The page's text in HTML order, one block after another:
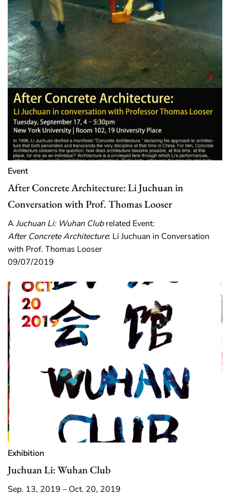
Event
After Concrete Architecture: Li Juchuan in
Conversation with Prof. Thomas Looser
AJuchuan Li: Wuhan Clubrelated Event:
After Concrete Architecture: Li Juchuan in Conversation
with Prof. Thomas Looser
09/07/2019
Exhibition
Juchuan Li: Wuhan Club
Sep. 13, 2019 – Oct. 20, 2019